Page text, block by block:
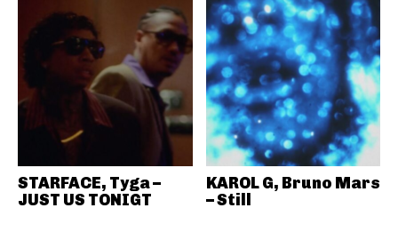
STARFACE, Tyga –
JUST US TONIGT
KAROL G, Bruno Mars
– Still